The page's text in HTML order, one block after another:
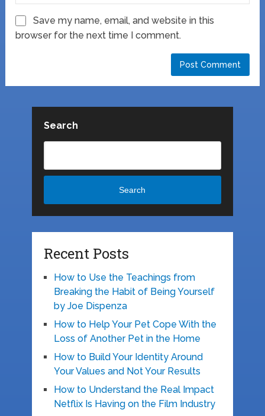
Save my name, email, and website in this
browser for the next time I comment.
Search
Search
Recent Posts
How to Use the Teachings from
Breaking the Habit of Being Yourself
by Joe Dispenza
How to Help Your Pet Cope With the
Loss of Another Pet in the Home
How to Build Your Identity Around
Your Values and Not Your Results
How to Understand the Real Impact
Netflix Is Having on the Film Industry